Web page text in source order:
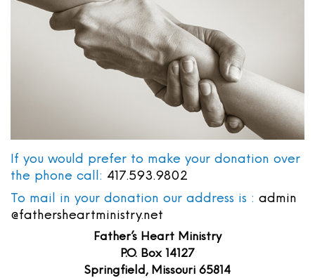
If you would prefer to make your donation over
the phone call: 417.593.9802
To mail in your donation our address is : admin
@fathersheartministry.net
Father’s Heart Ministry
P.O. Box 14127
Springfield, Missouri 65814